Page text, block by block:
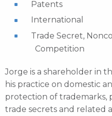
Patents
International
Trade Secret,
Competition
Jorge is a shareholder in
his practice on domestic
protection of trademarks,
trade secrets and related